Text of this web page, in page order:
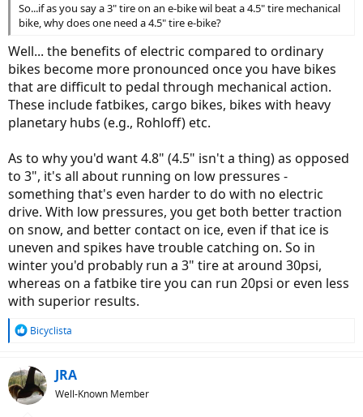
So...if as you say a 3" tire on an e-bike wil beat a 4.5" tire mechanical
bike, why does one need a 4.5" tire e-bike?
Well... the benefits of electric compared to ordinary
bikes become more pronounced once you have bikes
that are difficult to pedal through mechanical action.
These include fatbikes, cargo bikes, bikes with heavy
planetary hubs (e.g., Rohloff) etc.
As to why you'd want 4.8" (4.5" isn't a thing) as opposed
to 3", it's all about running on low pressures -
something that's even harder to do with no electric
drive. With low pressures, you get both better traction
on snow, and better contact on ice, even if that ice is
uneven and spikes have trouble catching on. So in
winter you'd probably run a 3" tire at around 30psi,
whereas on a fatbike tire you can run 20psi or even less
with superior results.
R
c
i
Bicyclista
JRA
Well-Known Member